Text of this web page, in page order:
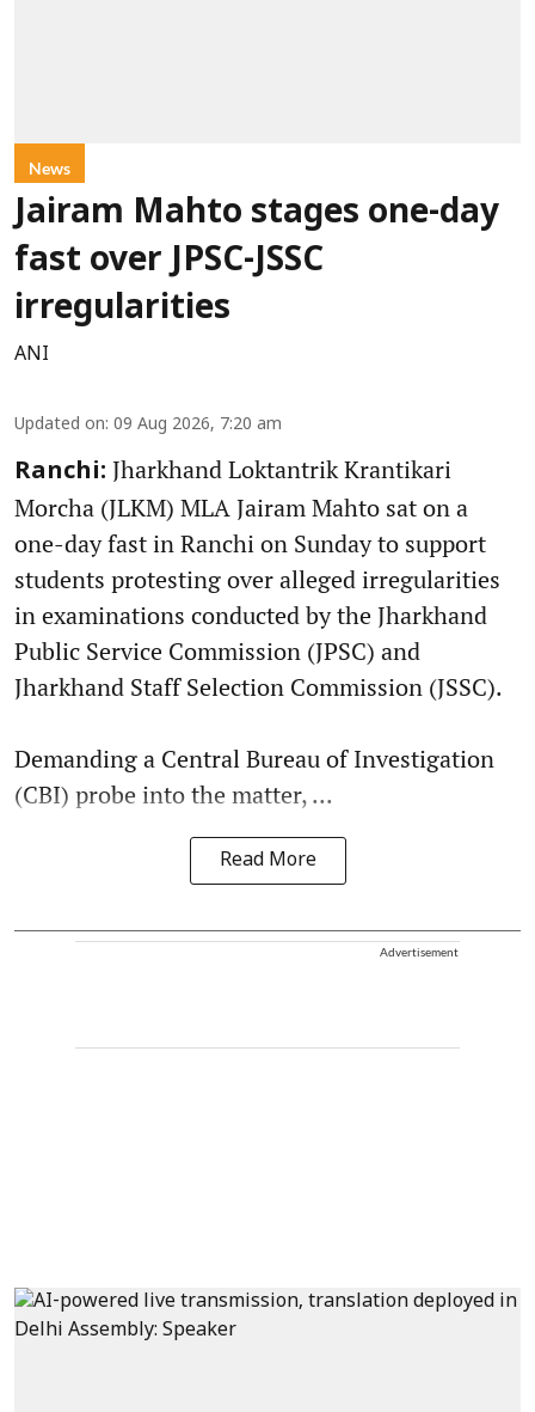
News
Jairam Mahto stages one-day
fast over JPSC-JSSC
irregularities
ANI
Updated on: 09 Aug 2026, 7:20 am
Ranchi: Jharkhand Loktantrik Krantikari
Morcha (JLKM) MLA Jairam Mahto sat on a
one-day fast in Ranchi on Sunday to support
students protesting over alleged irregularities
in examinations conducted by the Jharkhand
Public Service Commission (JPSC) and
Jharkhand Staff Selection Commission (JSSC).
Demanding a Central Bureau of Investigation
(CBI) probe into the matter, ...
Read More
Advertisement